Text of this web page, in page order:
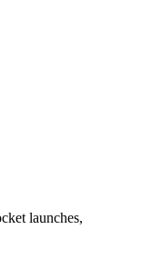
launches,